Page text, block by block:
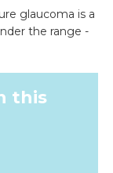
glaucoma is a
the range -
this